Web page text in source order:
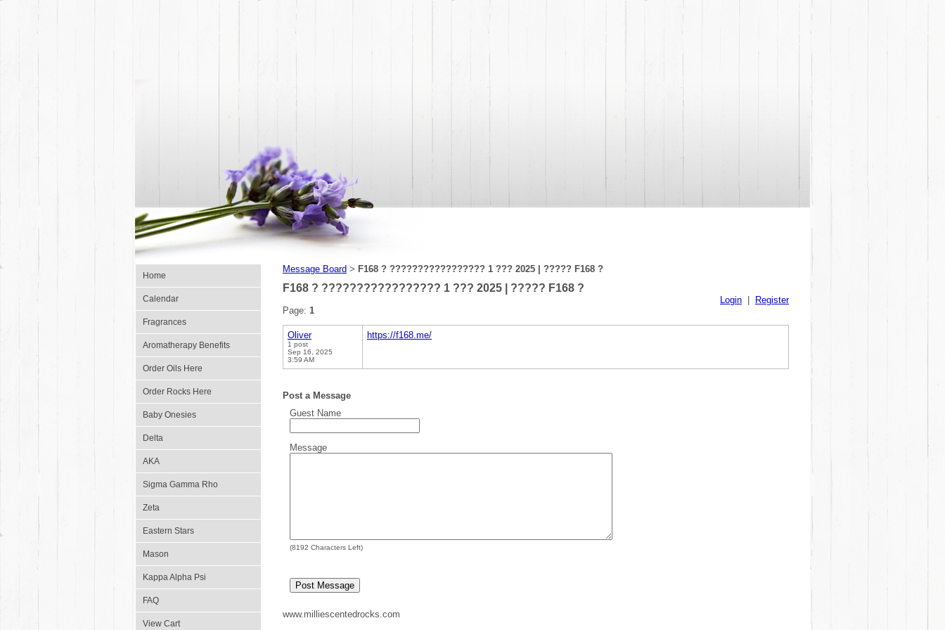
Home
Calendar
Fragrances
Aromatherapy Benefits
Order Oils Here
Order Rocks Here
Baby Onesies
Delta
AKA
Sigma Gamma Rho
Zeta
Eastern Stars
Mason
Kappa Alpha Psi
FAQ
View Cart
Message Board > F168 ? ????????????????? 1 ??? 2025 | ????? F168 ?
F168 ? ????????????????? 1 ??? 2025 | ????? F168 ?
Login
Register
Page: 1
Oliver
1 post
Sep 16, 2025
3:59 AM
https://f168.me/
Post a Message
Guest Name
Message
(8192 Characters Left)
www.milliescentedrocks.com